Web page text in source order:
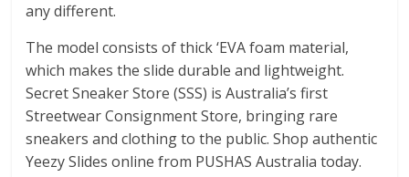
any different.
The model consists of thick ‘EVA foam material,
which makes the slide durable and lightweight.
Secret Sneaker Store (SSS) is Australia’s first
Streetwear Consignment Store, bringing rare
sneakers and clothing to the public. Shop authentic
Yeezy Slides online from PUSHAS Australia today.